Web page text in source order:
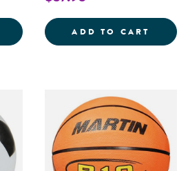
KAPLAN PLAYGROUND BALLS -
ADD TO CART